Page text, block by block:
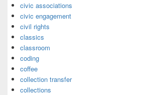
civic associations
civic engagement
civil rights
classics
classroom
coding
coffee
collection transfer
collections